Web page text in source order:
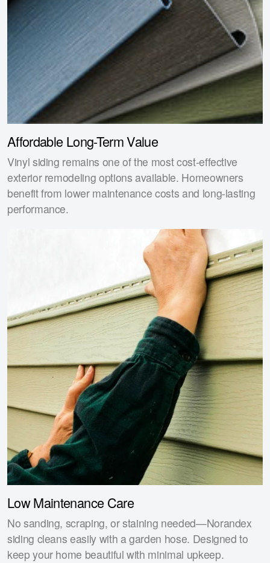
Affordable Long-Term Value
Vinyl siding remains one of the most cost-effective
exterior remodeling options available. Homeowners
benefit from lower maintenance costs and long-lasting
performance.
Low Maintenance Care
No sanding, scraping, or staining needed—Norandex
siding cleans easily with a garden hose. Designed to
keep your home beautiful with minimal upkeep.